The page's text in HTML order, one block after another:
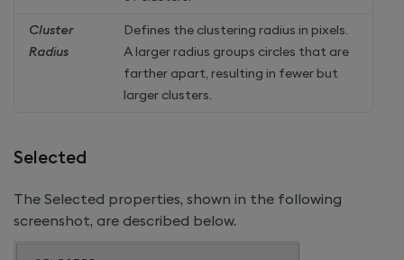
Cluster
Radius
Defines the clustering radius in pixels.
A larger radius groups circles that are
farther apart, resulting in fewer but
larger clusters.
Selected
The Selected properties, shown in the following
screenshot, are described below.